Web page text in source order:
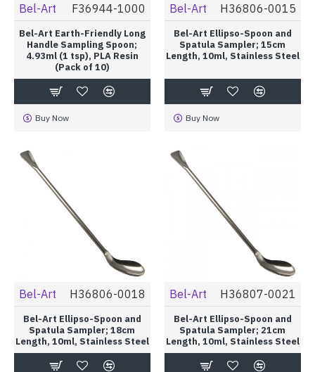
Bel-Art F36944-1000
Bel-Art Earth-Friendly Long
Handle Sampling Spoon;
4.93ml (1 tsp), PLA Resin
(Pack of 10)
Buy Now
Bel-Art H36806-0015
Bel-Art Ellipso-Spoon and
Spatula Sampler; 15cm
Length, 10ml, Stainless Steel
Buy Now
Bel-Art H36806-0018
Bel-Art Ellipso-Spoon and
Spatula Sampler; 18cm
Length, 10ml, Stainless Steel
Bel-Art H36807-0021
Bel-Art Ellipso-Spoon and
Spatula Sampler; 21cm
Length, 10ml, Stainless Steel